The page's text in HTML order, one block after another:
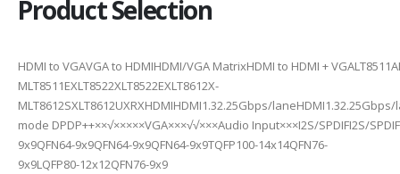
Product Selection
HDMI to VGAVGA to HDMIHDMI/VGA MatrixHDMI to HDMI +
MLT8511EXLT8522XLT8522EXLT8612X-
MLT8612SXLT8612UXRXHDMIHDMI1.32.25Gbps/
mode DPDP++××√×××××VGA×××√√×××Audio Input×××I2S/SPDIFI2S/
9x9QFN64-9x9QFN64-9x9QFN64-9x9TQFP100-14x14QFN76-
9x9LQFP80-12x12QFN76-9x9